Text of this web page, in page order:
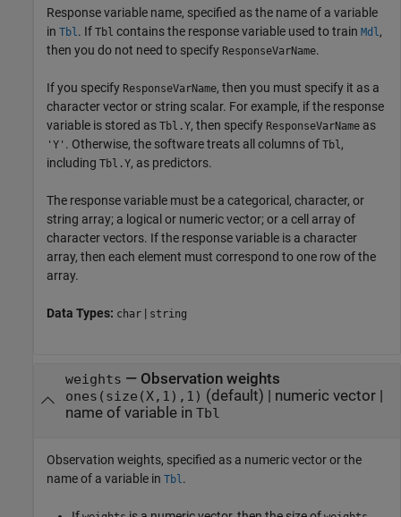
Response variable name, specified as the name of a variable
in Tbl. If Tbl contains the response variable used to train Mdl,
then you do not need to specify ResponseVarName.
If you specify ResponseVarName, then you must specify it as a
character vector or string scalar. For example, if the response
variable is stored as Tbl.Y, then specify ResponseVarName as
'Y' . Otherwise, the software treats all columns of Tbl,
including Tbl.Y, as predictors.
The response variable must be a categorical, character, or
string array; a logical or numeric vector; or a cell array of
character vectors. If the response variable is a character
array, then each element must correspond to one row of the
array.
Data Types: char | string
weights — Observation weights
ones(size(X,1),1) (default) | numeric vector|
name of variable in Tbl
Observation weights, specified as a numeric vector or the
name of a variable in Tbl.